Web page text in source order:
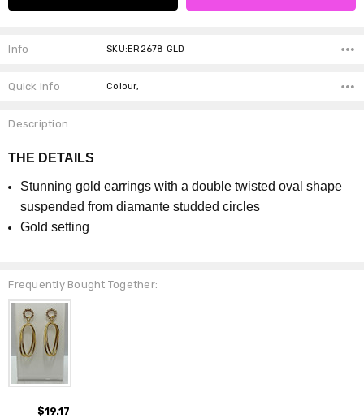
Info SKU:ER2678 GLD
Quick Info Colour,
Description
THE DETAILS
Stunning gold earrings with a double twisted oval shape
suspended from diamante studded circles
Gold setting
Frequently Bought Together:
$19.17